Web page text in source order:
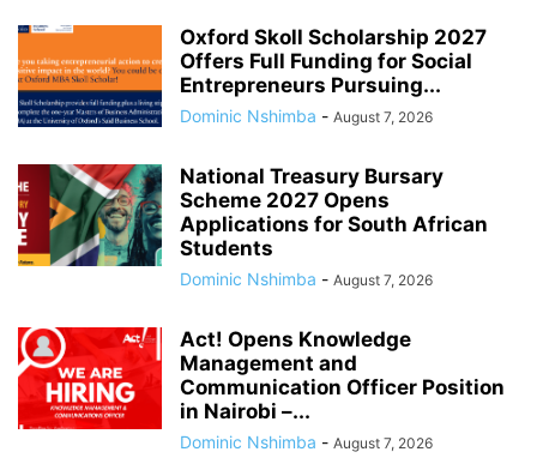
Oxford Skoll Scholarship 2027
Offers Full Funding for Social
Entrepreneurs Pursuing...
Dominic Nshimba - August 7, 2026
National Treasury Bursary
Scheme 2027 Opens
Applications for South African
Students
Dominic Nshimba - August 7, 2026
Act! Opens Knowledge
Management and
Communication Officer Position
in Nairobi –...
Dominic Nshimba - August 7, 2026